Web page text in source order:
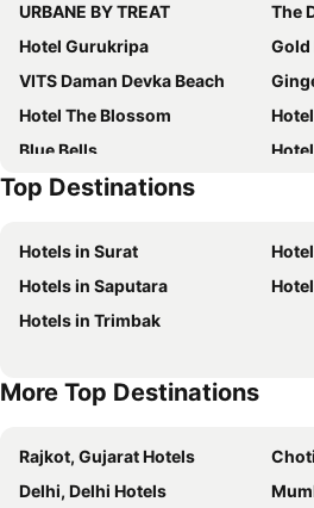
URBANE BY TREAT
The
Hotel Gurukripa
Gold
VITS Daman Devka Beach
Hotel The Blossom
Blue Bells
Royal Garden
Diamond
OYO 3909 Hotel The Emerald
Pioneer
Top Destinations
Hotels in Surat
Hotels in Saputara
Hotels in Trimbak
More Top Destinations
Rajkot, Gujarat Hotels
Delhi, Delhi Hotels